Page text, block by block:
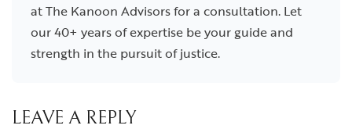
at The Kanoon Advisors for a consultation. Let
our 40+ years of expertise be your guide and
strength in the pursuit of justice.
LEAVE A REPLY